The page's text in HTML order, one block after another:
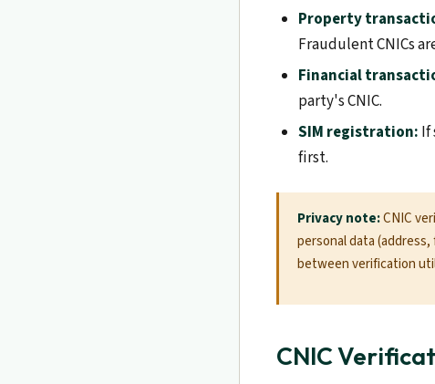
Property
Fraudulent CNICs
Financial
party's CNIC.
SIM registration: If
first.
Privacy note:CNIC
personal data
between verification
CNIC